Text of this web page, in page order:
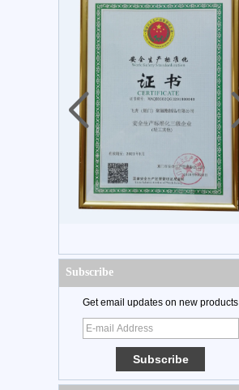
Subscribe
Get email updates on new products